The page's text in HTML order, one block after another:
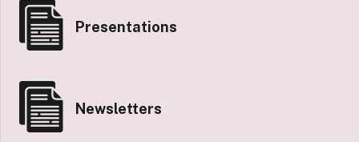
Presentations
Newsletters